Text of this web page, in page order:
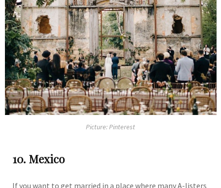
Picture: Pinterest
10. Mexico
If you want to get married in a place where many A-listers